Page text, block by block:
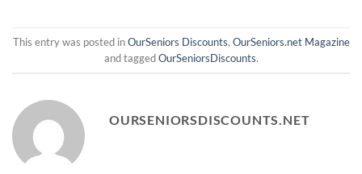
This entry was posted inOurSeniors Discounts, OurSeniors.net Magazine
and taggedOurSeniorsDiscounts.
OURSENIORSDISCOUNTS.NET